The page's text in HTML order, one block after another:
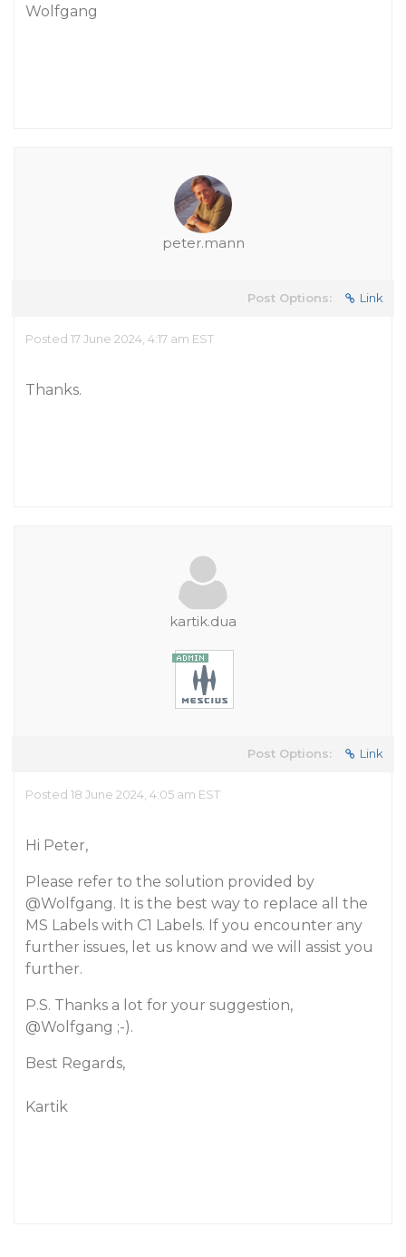
Wolfgang
peter.mann
Post Options: Link
Posted 17 June 2024, 4:17 am EST
Thanks.
kartik.dua
Post Options: Link
Posted 18 June 2024, 4:05 am EST
Hi Peter,
Please refer to the solution provided by
@Wolfgang. It is the best way to replace all the
MS Labels with C1 Labels. If you encounter any
further issues, let us know and we will assist you
further.
P.S. Thanks a lot for your suggestion,
@Wolfgang ;-).
Best Regards,
Kartik